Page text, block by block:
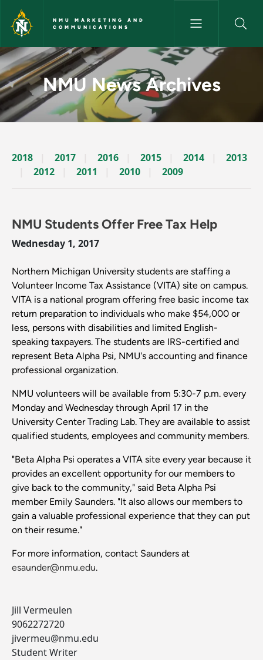
Skip to main content
NMU MARKETING AND
COMMUNICATIONS
News Archives Story - NMU
NMU News Archives
2018 2017 2016 2015 2014
2013
2012
2011 2010 2009
NMU Students Offer Free Tax Help
Wednesday 1, 2017
Northern Michigan University students are staffing a
Volunteer Income Tax Assistance (VITA) site on campus.
VITA is a national program offering free basic income tax
return preparation to individuals who make $54,000 or
less, persons with disabilities and limited English-
speaking taxpayers. The students are IRS-certified and
represent Beta Alpha Psi, NMU's accounting and finance
professional organization.
NMU volunteers will be available from 5:30-7 p.m. every
Monday and Wednesday through April 17 in the
University Center Trading Lab. They are available to assist
qualified students, employees and community members.
"Beta Alpha Psi operates a VITA site every year because it
provides an excellent opportunity for our members to
give back to the community," said Beta Alpha Psi
member Emily Saunders. "It also allows our members to
gain a valuable professional experience that they can put
on their resume."
For more information, contact Saunders at
esaunder@nmu.edu.
Jill Vermeulen
9062272720
jivermeu@nmu.edu
Student Writer